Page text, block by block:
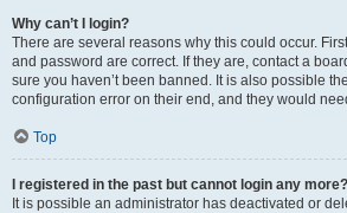
Why can’t I login?
There are several reasons why this could occur.
and password are correct. If they are, contact a
sure you haven’t been banned. It is also possible
configuration error on their end, and they would
Top
I registered in the past but cannot login any
It is possible an administrator has deactivated or